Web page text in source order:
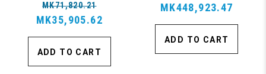
MK71,820.21
MK35,905.62
ADD TO CART
Wheels, TSA Approved Lock,
MK448,923.47
ADD TO CART